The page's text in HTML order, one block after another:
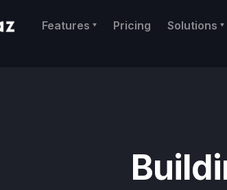
Features Pricing Solutions